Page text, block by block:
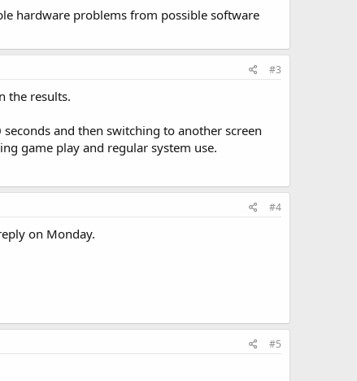
hardware problems from possible software
#3
the results.
and then switching to another screen
game play and regular system use.
#4
on Monday.
#5